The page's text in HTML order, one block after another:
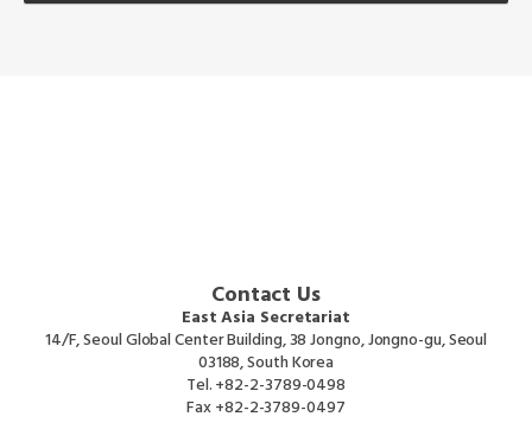
Contact Us
East Asia Secretariat
14/F, Seoul Global Center Building, 38 Jongno, Jongno-gu, Seoul
03188, South Korea
Tel.+82-2-3789-0498
Fax+82-2-3789-0497